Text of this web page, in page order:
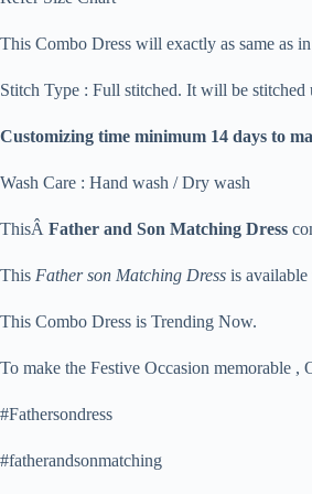
This Combo Dress will exactly as same as
Stitch Type : Full stitched. It will be stitched
Customizing time minimum 14 days to
Wash Care : Hand wash / Dry wash
ThisÂ Father and Son Matching Dress
This Father son Matching Dress is
This Combo Dress is Trending Now.
To make the Festive Occasion memorable ,
#Fathersondress
#fatherandsonmatching